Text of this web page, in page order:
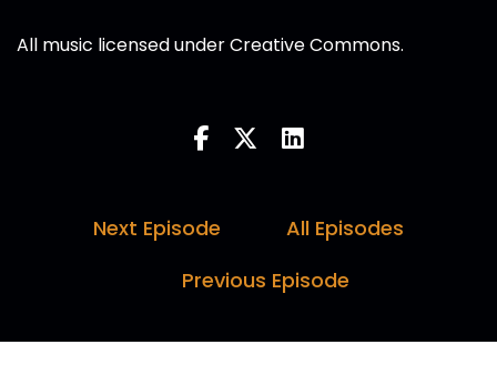
All music licensed under Creative Commons.
Next Episode
All Episodes
Previous Episode